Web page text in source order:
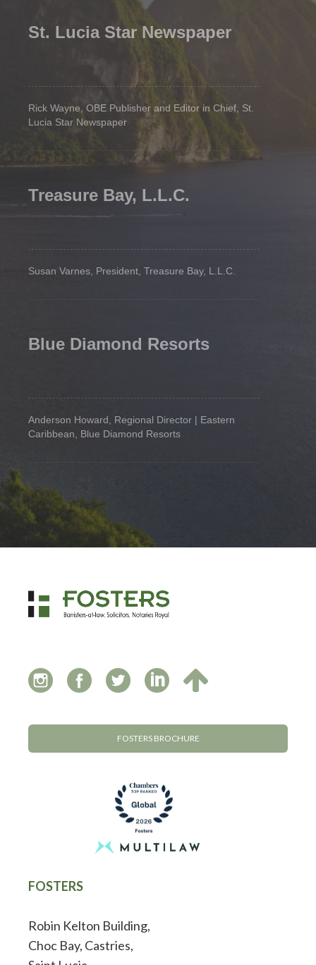
St. Lucia Star Newspaper
Rick Wayne, OBE Publisher and Editor in Chief, St.
Lucia Star Newspaper
Treasure Bay, L.L.C.
Susan Varnes, President, Treasure Bay, L.L.C.
Blue Diamond Resorts
Anderson Howard, Regional Director | Eastern
Caribbean, Blue Diamond Resorts
FOSTERS BROCHURE
FOSTERS
Robin Kelton Building,
Choc Bay, Castries,